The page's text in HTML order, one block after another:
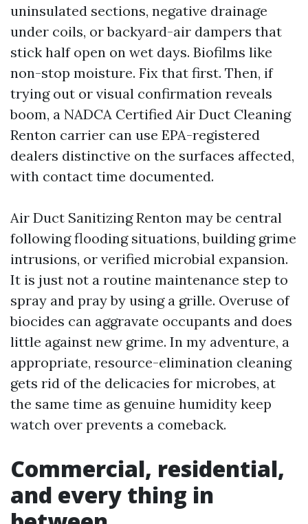
uninsulated sections, negative drainage
under coils, or backyard-air dampers that
stick half open on wet days. Biofilms like
non-stop moisture. Fix that first. Then, if
trying out or visual confirmation reveals
boom, a NADCA Certified Air Duct Cleaning
Renton carrier can use EPA-registered
dealers distinctive on the surfaces affected,
with contact time documented.
Air Duct Sanitizing Renton may be central
following flooding situations, building grime
intrusions, or verified microbial expansion.
It is just not a routine maintenance step to
spray and pray by using a grille. Overuse of
biocides can aggravate occupants and does
little against new grime. In my adventure, a
appropriate, resource-elimination cleaning
gets rid of the delicacies for microbes, at
the same time as genuine humidity keep
watch over prevents a comeback.
Commercial, residential,
and every thing in